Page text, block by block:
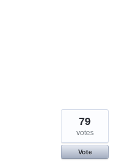
79
votes
Vote